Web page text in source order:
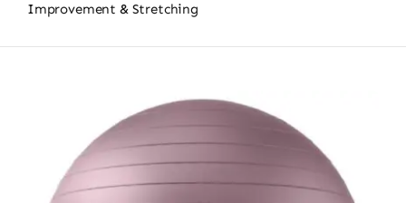
Improvement & Stretching